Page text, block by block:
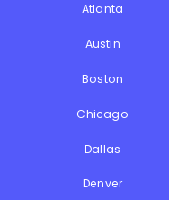
Atlanta
Austin
Boston
Chicago
Dallas
Denver